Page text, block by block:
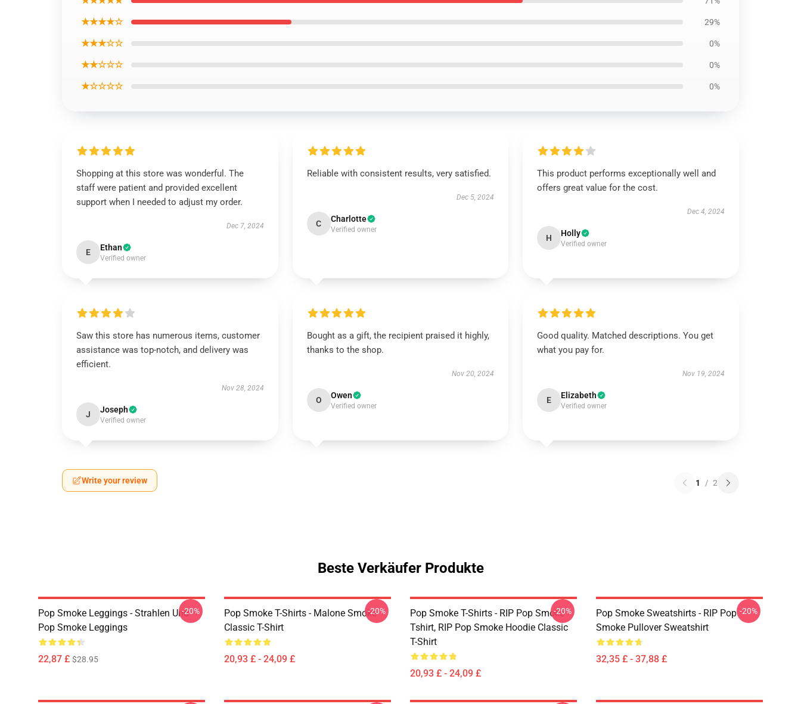
★★★★☆ 29%
★★★☆☆ 0%
★★☆☆☆ 0%
★☆☆☆☆ 0%
Shopping at this store was wonderful. The
staff were patient and provided excellent
support when I needed to adjust my order.
Dec 7, 2024
E Ethan
Verified owner
Reliable with consistent results, very satisfied.
Dec 5, 2024
C Charlotte
Verified owner
This product performs exceptionally well and
offers great value for the cost.
Dec 4, 2024
H Holly
Verified owner
Saw this store has numerous items, customer
assistance was top-notch, and delivery was
efficient.
Nov 28, 2024
J Joseph
Verified owner
Bought as a gift, the recipient praised it highly,
thanks to the shop.
Nov 20, 2024
O Owen
Verified owner
Good quality. Matched descriptions. You get
what you pay for.
Nov 19, 2024
E Elizabeth
Verified owner
Write your review 1 / 2
Beste Verkäufer Produkte
Pop Smoke Leggings - Strahlen Und
Pop Smoke Leggings
22,87 £ $28.95
-20%
Pop Smoke T-Shirts - Malone Smoke
Classic T-Shirt
20,93 £ - 24,09 £
-20%
Pop Smoke T-Shirts - RIP Pop Smoke
Tshirt, RIP Pop Smoke Hoodie Classic
T-Shirt
20,93 £ - 24,09 £
-20%
Pop Smoke Sweatshirts - RIP Pop
Smoke Pullover Sweatshirt
32,35 £ - 37,88 £
-20%